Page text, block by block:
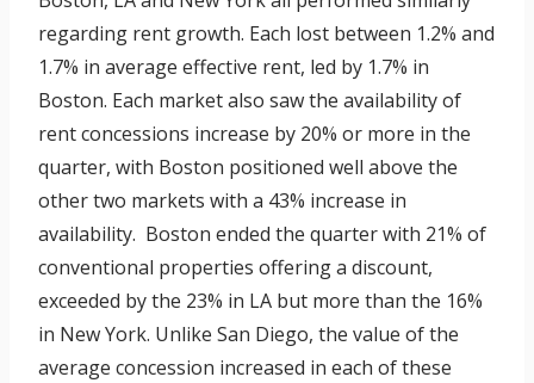
regarding rent growth. Each lost between 1.2% and
1.7% in average effective rent, led by 1.7% in
Boston. Each market also saw the availability of
rent concessions increase by 20% or more in the
quarter, with Boston positioned well above the
other two markets with a 43% increase in
availability. Boston ended the quarter with 21% of
conventional properties offering a discount,
exceeded by the 23% in LA but more than the 16%
in New York. Unlike San Diego, the value of the
average concession increased in each of these